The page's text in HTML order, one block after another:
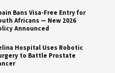
Bans Visa-Free Entry for
Africans — New 2026
Announced
Hospital Uses Robotic
to Battle Prostate